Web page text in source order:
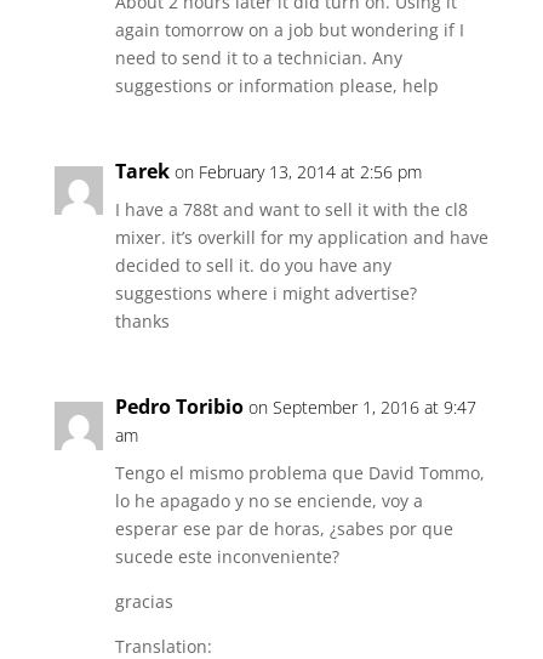
again tomorrow on a job but wondering if I
need to send it to a technician. Any
suggestions or information please, help
Tarek on February 13, 2014 at 2:56 pm
I have a 788t and want to sell it with the cl8
mixer. it’s overkill for my application and have
decided to sell it. do you have any
suggestions where i might advertise?
thanks
Pedro Toribio on September 1, 2016 at 9:47
am
Tengo el mismo problema que David Tommo,
lo he apagado y no se enciende, voy a
esperar ese par de horas, ¿sabes por que
sucede este inconveniente?
gracias
Translation: